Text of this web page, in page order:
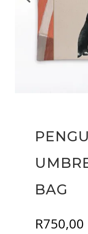
BAG
R750,00